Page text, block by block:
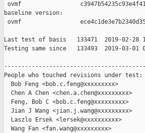
ovmf
baseline version:
ovmf
Last test of basis   133471  2019-02-28
Testing same since   133493  2019-03-
People who touched revisions under test:
  Bob Feng <bob.c.feng@xxxxxxxxx>
  Chen A Chen <chen.a.chen@xxxxxxxxx>
  Feng, Bob C <bob.c.feng@xxxxxxxxx>
  Jian J Wang <jian.j.wang@xxxxxxxxx>
  Laszlo Ersek <lersek@xxxxxxxxxx>
  Wang Fan <fan.wang@xxxxxxxxx>